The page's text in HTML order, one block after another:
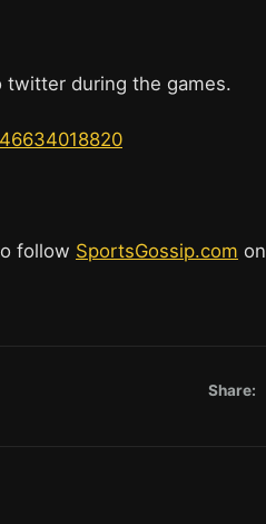
twitter during the games.
follow SportsGossip.com on
Share: